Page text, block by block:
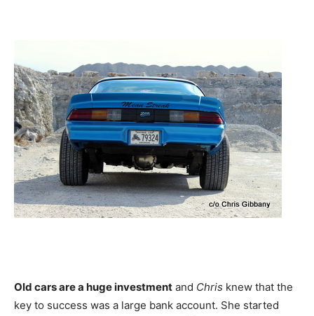
Old cars are a huge investment and Chris knew that the
key to success was a large bank account. She started